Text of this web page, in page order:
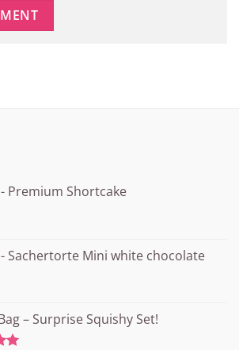
Premium Shortcake
Sachertorte Mini white chocolate
– Surprise Squishy Set!